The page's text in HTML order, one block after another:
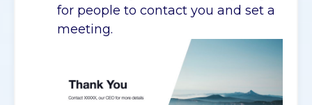
for people to contact you and set a
meeting.